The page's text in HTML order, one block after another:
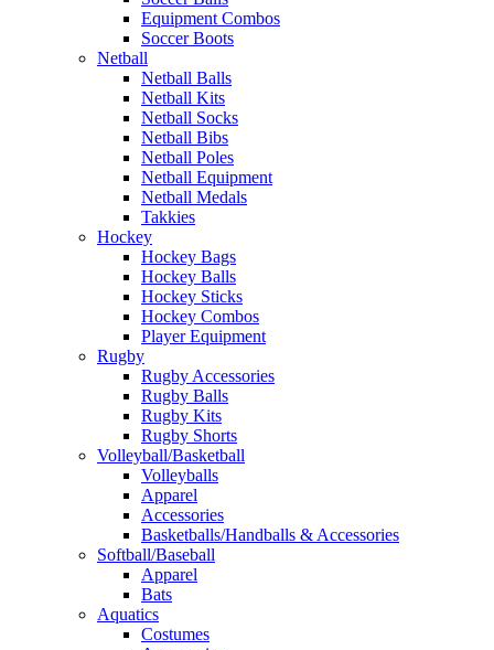
Equipment Combos
Soccer Boots
Netball
Netball Balls
Netball Kits
Netball Socks
Netball Bibs
Netball Poles
Netball Equipment
Netball Medals
Takkies
Hockey
Hockey Bags
Hockey Balls
Hockey Sticks
Hockey Combos
Player Equipment
Rugby
Rugby Accessories
Rugby Balls
Rugby Kits
Rugby Shorts
Volleyball/Basketball
Volleyballs
Apparel
Accessories
Basketballs/Handballs & Accessories
Softball/Baseball
Apparel
Bats
Aquatics
Costumes